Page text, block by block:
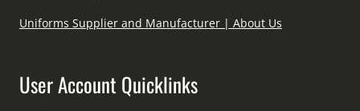
Uniforms Supplier and Manufacturer | About Us
User Account Quicklinks